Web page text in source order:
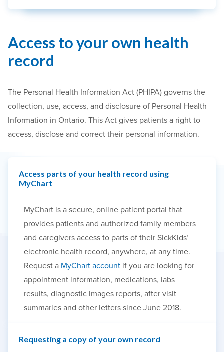
Access to your own health
record
The Personal Health Information Act (PHIPA) governs the
collection, use, access, and disclosure of Personal Health
Information in Ontario. This Act gives patients a right to
access, disclose and correct their personal information.
Access parts of your health record using
MyChart
MyChart is a secure, online patient portal that
provides patients and authorized family members
and caregivers access to parts of their SickKids’
electronic health record, anywhere, at any time.
Request a MyChart account if you are looking for
appointment information, medications, labs
results, diagnostic images reports, after visit
summaries and other letters since June 2018.
Requesting a copy of your own record